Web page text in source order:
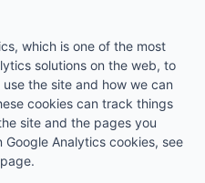
which is one of the most
solutions on the web, to
the site and how we can
cookies can track things
site and the pages you
Analytics cookies, see